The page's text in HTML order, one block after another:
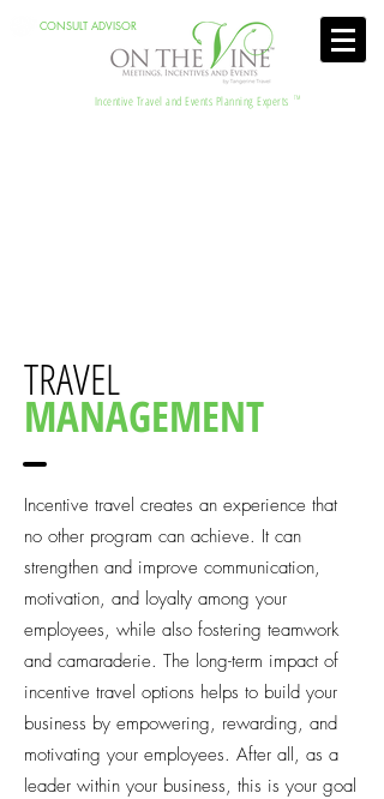
CONSULT ADVISOR
Incentive Travel and Events Planning Experts TM
TRAVEL
MANAGEMENT
Incentive travel creates an experience that
no other program can achieve. It can
strengthen and improve communication,
motivation, and loyalty among your
employees, while also fostering teamwork
and camaraderie. The long-term impact of
incentive travel options helps to build your
business by empowering, rewarding, and
motivating your employees. After all, as a
leader within your business, this is your goal